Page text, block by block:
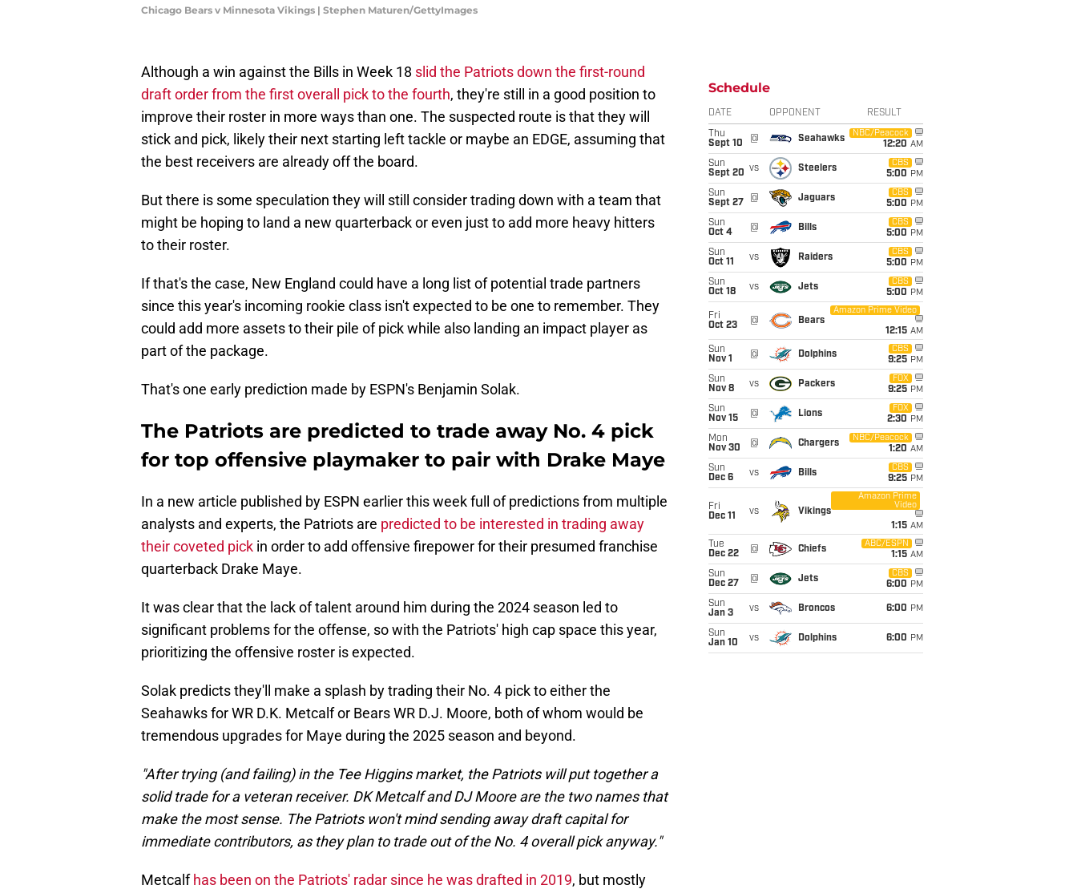
Chicago Bears v Minnesota Vikings | Stephen Maturen/GettyImages
Although a win against the Bills in Week 18 slid the Patriots down the first-round
draft order from the first overall pick to the fourth, they're still in a good position to
improve their roster in more ways than one. The suspected route is that they will
stick and pick, likely their next starting left tackle or maybe an EDGE, assuming that
the best receivers are already off the board.
But there is some speculation they will still consider trading down with a team that
might be hoping to land a new quarterback or even just to add more heavy hitters
to their roster.
If that's the case, New England could have a long list of potential trade partners
since this year's incoming rookie class isn't expected to be one to remember. They
could add more assets to their pile of pick while also landing an impact player as
part of the package.
That's one early prediction made by ESPN's Benjamin Solak.
The Patriots are predicted to trade away No. 4 pick
for top offensive playmaker to pair with Drake Maye
In a new article published by ESPN earlier this week full of predictions from multiple
analysts and experts, the Patriots are predicted to be interested in trading away
their coveted pick in order to add offensive firepower for their presumed franchise
quarterback Drake Maye.
It was clear that the lack of talent around him during the 2024 season led to
significant problems for the offense, so with the Patriots' high cap space this year,
prioritizing the offensive roster is expected.
Solak predicts they'll make a splash by trading their No. 4 pick to either the
Seahawks for WR D.K. Metcalf or Bears WR D.J. Moore, both of whom would be
tremendous upgrades for Maye during the 2025 season and beyond.
"After trying (and failing) in the Tee Higgins market, the Patriots will put together a
solid trade for a veteran receiver. DK Metcalf and DJ Moore are the two names that
make the most sense. The Patriots won't mind sending away draft capital for
immediate contributors, as they plan to trade out of the No. 4 overall pick anyway."
Metcalfhas been on the Patriots' radar since he was drafted in 2019, but mostly
Schedule
DATE OPPONENT RESULT
Thu
Sept 10
@ Seahawks
NBC/Peacock
12:20 AM
Sun
Sept 20 vs Steelers
CBS
5:00 PM
Sun
Sept 27
@ Jaguars
CBS
5:00 PM
Sun
Oct 4
@ Bills
CBS
5:00 PM
Sun
Oct 11
vs Raiders
CBS
5:00 PM
Sun
Oct 18
vs Jets
CBS
5:00 PM
Fri
Oct 23
@ Bears
Amazon Prime Video
12:15 AM
Sun
Nov 1
@ Dolphins
CBS
9:25 PM
Sun
Nov 8
vs Packers
FOX
9:25 PM
Sun
Nov 15
@ Lions
FOX
2:30 PM
Mon
Nov 30
@ Chargers
NBC/Peacock
1:20 AM
Sun
Dec 6
vs Bills
CBS
9:25 PM
Fri
Dec 11
vs Vikings
Amazon Prime
Video
1:15 AM
Tue
Dec 22
@ Chiefs
ABC/ESPN
1:15 AM
Sun
Dec 27
@ Jets
CBS
6:00 PM
Sun
Jan 3
vs Broncos 6:00 PM
Sun
Jan 10
vs Dolphins 6:00 PM